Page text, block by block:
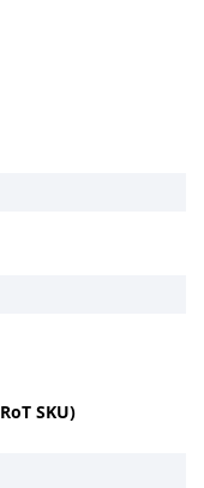
SKU)